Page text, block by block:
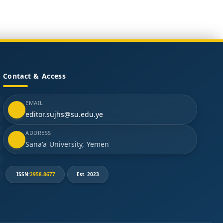
Contact & Access
EMAIL
editor.sujhs@su.edu.ye
ADDRESS
Sana'a University, Yemen
ISSN:2958-8677 Est. 2023